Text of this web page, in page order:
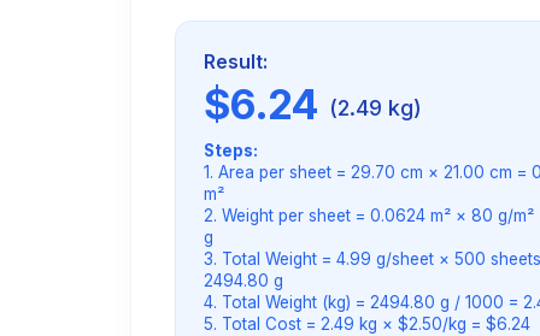
Result:
$6.24 (2.49 kg)
Steps:
1. Area per sheet = 29.70 cm × 21.00 cm =
m²
2. Weight per sheet = 0.0624 m² × 80 g/m²
g
3. Total Weight = 4.99 g/sheet × 500
2494.80 g
4. Total Weight (kg) = 2494.80 g / 1000 =
5. Total Cost = 2.49 kg × $2.50/kg = $6.24